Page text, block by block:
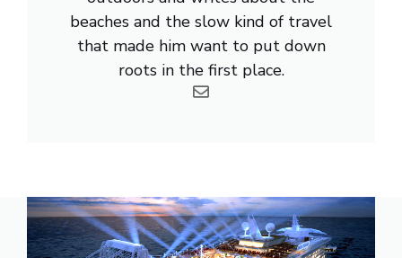
beaches and the slow kind of travel
that made him want to put down
roots in the first place.